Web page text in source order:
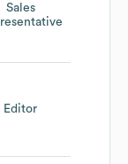
Sales
Editor